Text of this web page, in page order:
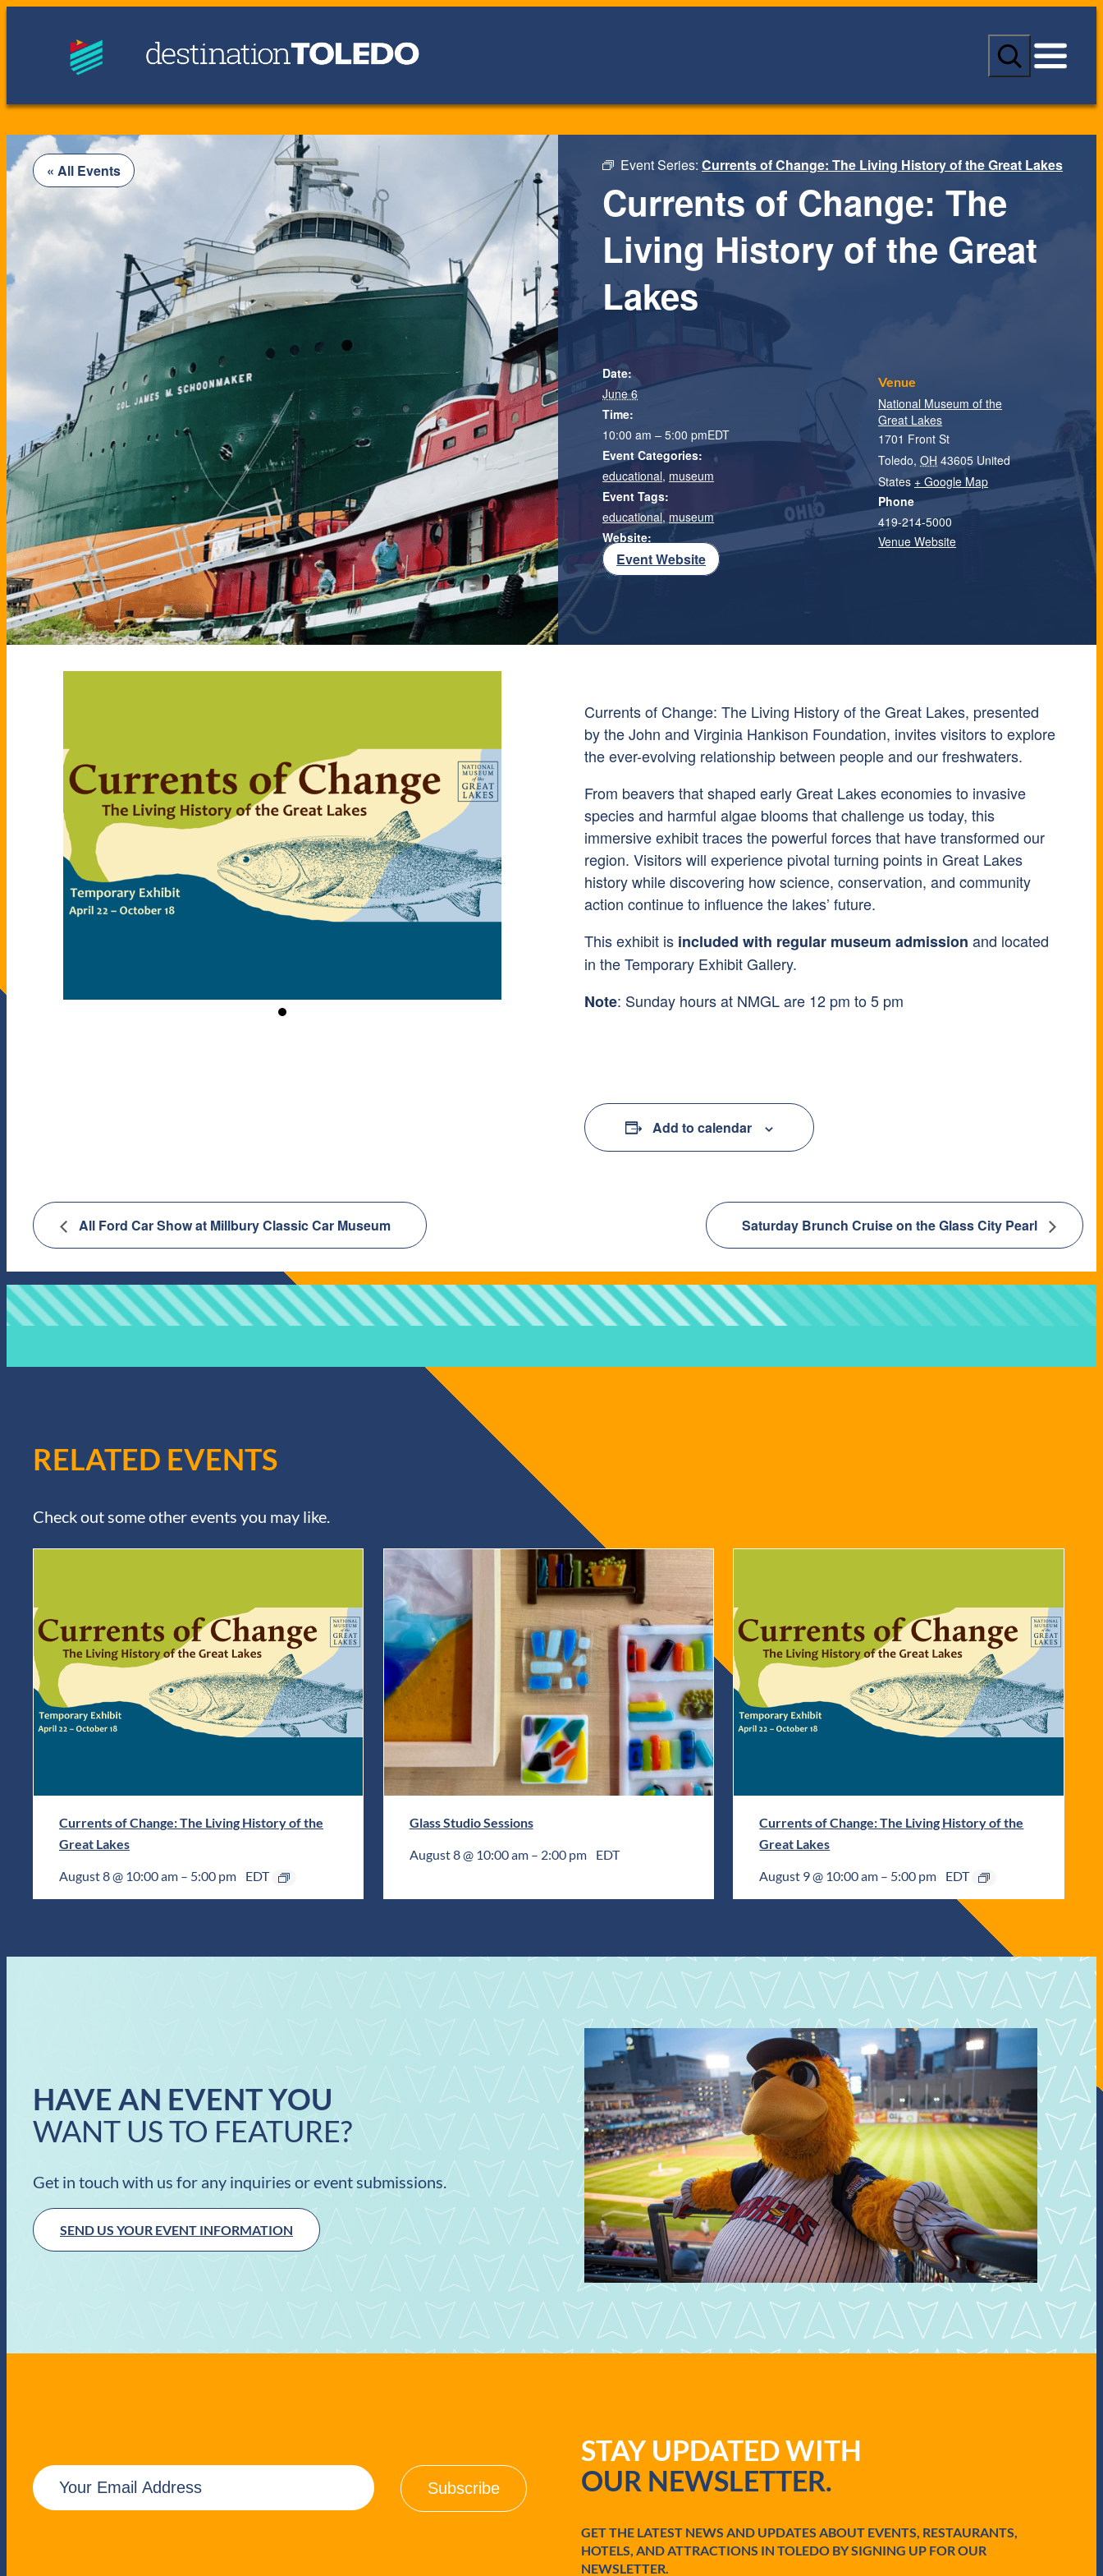
S
a
c
« All Events Event Series:Currents of Change: The Living History of the Great Lakes
Currents of Change: The
Living History of the Great
Lakes
Currents of Change: The Living History of the Great Lakes, presented
by the John and Virginia Hankison Foundation, invites visitors to explore
the ever-evolving relationship between people and our freshwaters.
From beavers that shaped early Great Lakes economies to invasive
species and harmful algae blooms that challenge us today, this
immersive exhibit traces the powerful forces that have transformed our
region. Visitors will experience pivotal turning points in Great Lakes
history while discovering how science, conservation, and community
action continue to influence the lakes’ future.
This exhibit is included with regular museum admission and located
in the Temporary Exhibit Gallery.
Note: Sunday hours at NMGL are 12 pm to 5 pm
Add to calendar
Date:
June 6
Time:
10:00 am – 5:00 pmEDT
Event Categories:
educational, museum
Event Tags:
educational, museum
Website:
Event Website
Venue
National Museum of the
Great Lakes
1701 Front St
Toledo, OH 43605 United
States + Google Map
Phone
419-214-5000
Venue Website
All Ford Car Show at Millbury Classic Car Museum Saturday Brunch Cruise on the Glass City Pearl
RELATED EVENTS
Check out some other events you may like.
Currents of Change: The Living History of the
Great Lakes
August 8 @ 10:00 am – 5:00 pm EDT
Glass Studio Sessions
August 8 @ 10:00 am– 2:00 pm EDT
Currents of Change: The Living History of the
Great Lakes
August 9 @ 10:00 am – 5:00 pm EDT
HAVE AN EVENT YOU
WANT US TO FEATURE?
Get in touch with us for any inquiries or event submissions.
SEND US YOUR EVENT INFORMATION
E
m
a
STAY UPDATED WITH
OUR NEWSLETTER.
GET THE LATEST NEWS AND UPDATES ABOUT EVENTS, RESTAURANTS,
HOTELS, AND ATTRACTIONS IN TOLEDO BY SIGNING UP FOR OUR
NEWSLETTER.